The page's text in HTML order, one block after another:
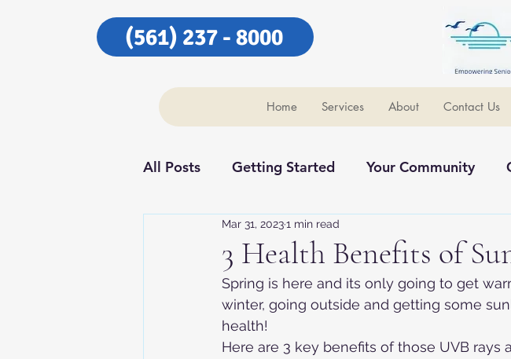
(561) 237 - 8000
Home Services About Contact Us
All Posts Getting Started Your Community
Our Community Our Community
3 Health Benefits of
Mar 31, 20231 min read
Spring is here and its only going to get
winter, going outside and getting some
health!
Here are 3 key benefits of those UVB rays